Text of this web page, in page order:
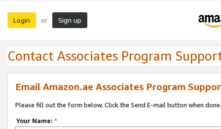
Login or Sign up
Contact Associates Program
Email Amazon.ae Associates Program
Please fill out the form below. Click the Send E-mail button when done.
Your Name: *